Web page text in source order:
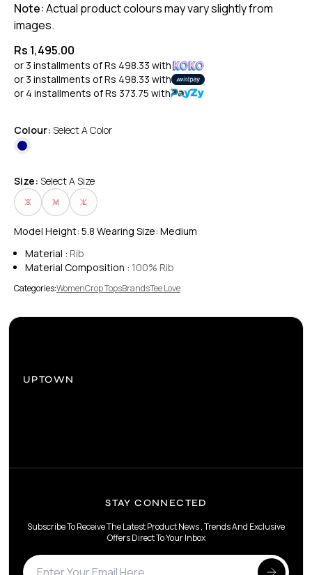
Note:Actual product colours may vary slightly from
images.
Rs 1,495.00
or 3 installments ofRs 498.33 with
or 3 installments ofRs 498.33 with
or 4 installments ofRs 373.75 with
Colour: Select A Color
Size: Select A Size
S M L
Model Height: 5.8 Wearing Size: Medium
Material : Rib
Material Composition : 100% Rib
Categories:WomenCrop TopsBrandsTee Love
UPTOWN
STAY CONNECTED
Subscribe To Receive The Latest Product News , Trends And Exclusive
Offers Direct To Your Inbox